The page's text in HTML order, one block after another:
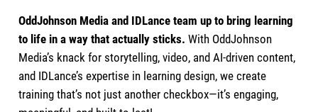
OddJohnson Media and IDLance team up to bring learning
to life in a way that actually sticks. With OddJohnson
Media’s knack for storytelling, video, and AI-driven content,
and IDLance’s expertise in learning design, we create
training that’s not just another checkbox—it’s engaging,